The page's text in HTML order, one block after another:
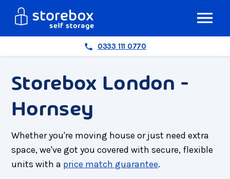
0333 111 0770
Storebox London -
Hornsey
Whether you're moving house or just need extra
space, we've got you covered with secure, flexible
units with a price match guarantee.